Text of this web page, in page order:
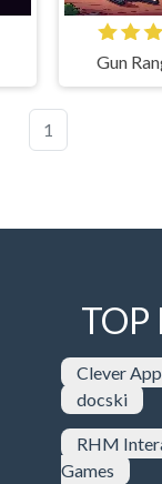
Gun
1
TOP
Clever
docski
RHM
Games